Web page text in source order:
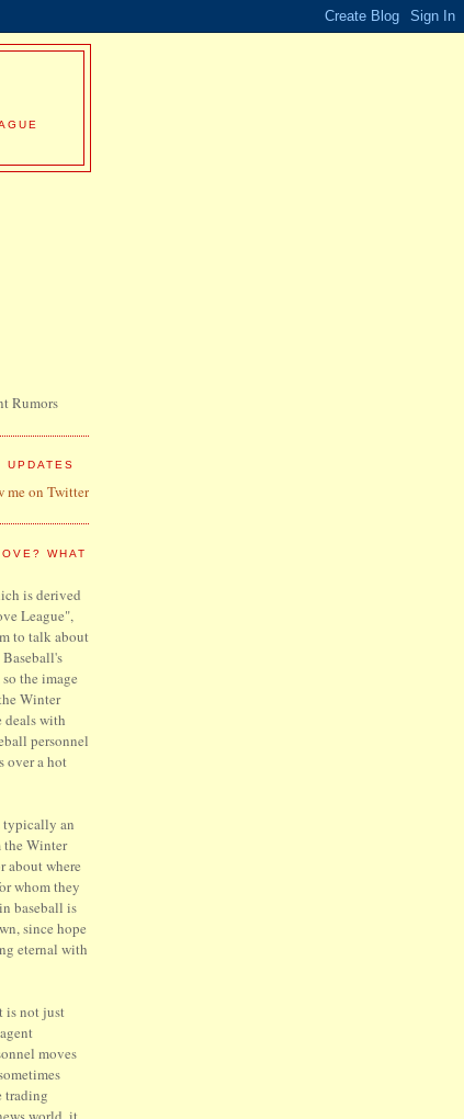
Rumors
UPDATES
me on Twitter
WHAT
is derived
League",
to talk about
the image
Winter
deals with
personnel
over a hot
typically an
the Winter
about where
whom they
baseball is
since hope
eternal with
is not just
moves
trading